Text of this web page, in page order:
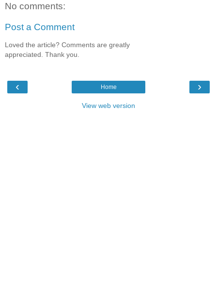
No comments:
Post a Comment
Loved the article? Comments are greatly
appreciated. Thank you.
‹ ›
Home
View web version